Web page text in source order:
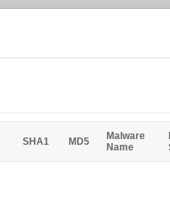
SHA1 MD5
Malware
Name